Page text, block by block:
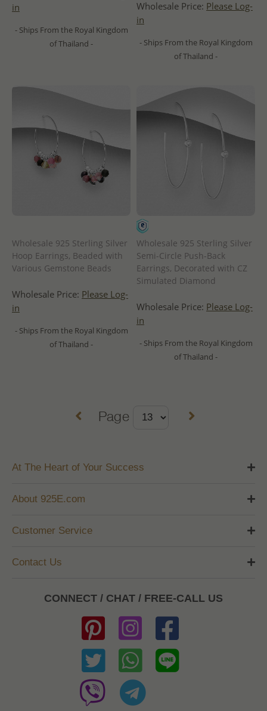
in
- Ships From the Royal Kingdom
of Thailand -
Wholesale Price: Please Log-
in
- Ships From the Royal Kingdom
of Thailand -
Wholesale 925 Sterling Silver
Hoop Earrings, Beaded with
Various Gemstone Beads
Wholesale Price: Please Log-
in
- Ships From the Royal Kingdom
of Thailand -
Wholesale 925 Sterling Silver
Semi-Circle Push-Back
Earrings, Decorated with CZ
Simulated Diamond
Wholesale Price: Please Log-
in
- Ships From the Royal Kingdom
of Thailand -
Page
At The Heart of Your Success
About 925E.com
Customer Service
Contact Us
CONNECT / CHAT / FREE-CALL US